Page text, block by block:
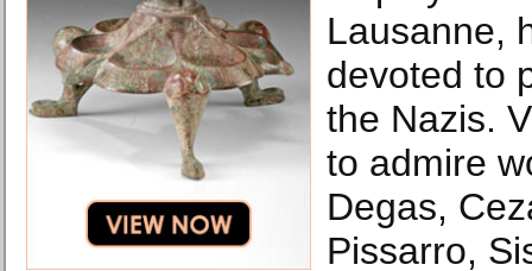
Lausanne,
devoted to
the Nazis.
to admire
Degas,
Pissarro,